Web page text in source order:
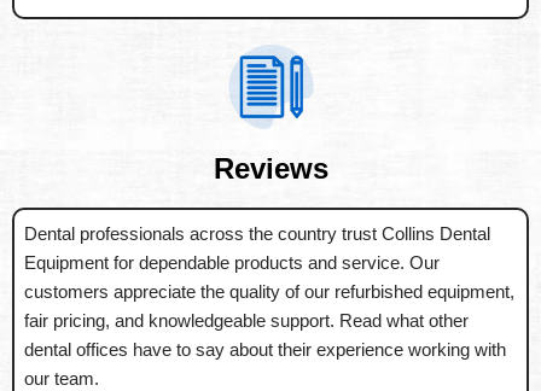
Reviews
Dental professionals across the country trust Collins Dental
Equipment for dependable products and service. Our
customers appreciate the quality of our refurbished equipment,
fair pricing, and knowledgeable support. Read what other
dental offices have to say about their experience working with
our team.